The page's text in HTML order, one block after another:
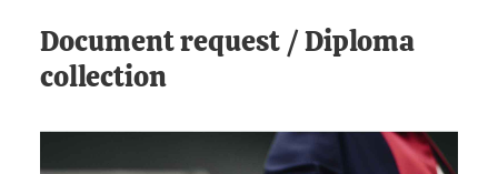
Document request / Diploma
collection